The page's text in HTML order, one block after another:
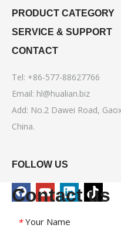
PRODUCT CATEGORY
SERVICE & SUPPORT
CONTACT
Tel: +86-577-88627766
Email: hl@hualian.biz
Add: No.2 Dawei Road,
China.
FOLLOW US
Contact us
* Your Name